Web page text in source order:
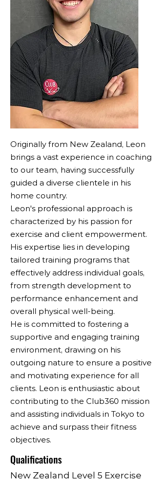
Originally from New Zealand, Leon
brings a vast experience in coaching
to our team, having successfully
guided a diverse clientele in his
home country.
Leon's professional approach is
characterized by his passion for
exercise and client empowerment.
His expertise lies in developing
tailored training programs that
effectively address individual goals,
from strength development to
performance enhancement and
overall physical well-being.
He is committed to fostering a
supportive and engaging training
environment, drawing on his
outgoing nature to ensure a positive
and motivating experience for all
clients. Leon is enthusiastic about
contributing to the Club360 mission
and assisting individuals in Tokyo to
achieve and surpass their fitness
objectives.
Qualifications
New Zealand Level 5 Exercise